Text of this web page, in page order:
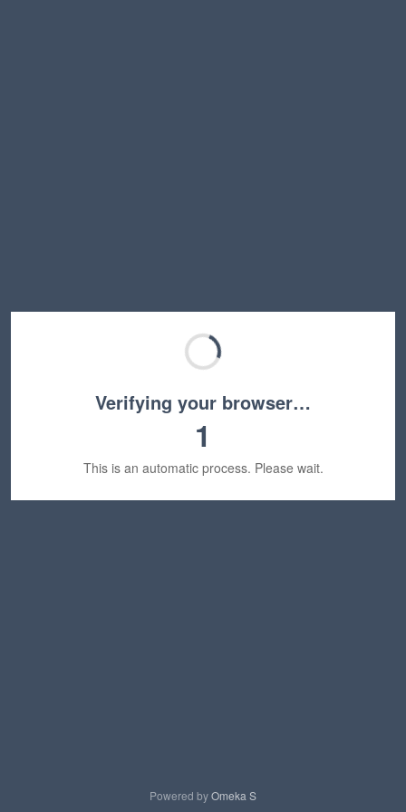
Verifying your browser…
1
This is an automatic process. Please wait.
Powered byOmeka S